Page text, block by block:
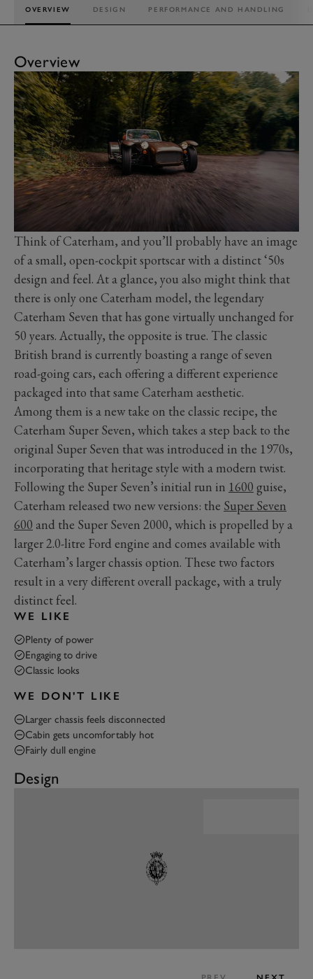
OVERVIEW DESIGN PERFORMANCE AND HANDLING
Overview
Think of Caterham, and you’ll probably have an image
of a small, open-cockpit sportscar with a distinct ‘50s
design and feel. At a glance, you also might think that
there is only one Caterham model, the legendary
Caterham Seven that has gone virtually unchanged for
50 years. Actually, the opposite is true. The classic
British brand is currently boasting a range of seven
road-going cars, each offering a different experience
packaged into that same Caterham aesthetic.
Among them is a new take on the classic recipe, the
Caterham Super Seven, which takes a step back to the
original Super Seven that was introduced in the 1970s,
incorporating that heritage style with a modern twist.
Following the Super Seven’s initial run in 1600 guise,
Caterham released two new versions: the Super Seven
600 and the Super Seven 2000, which is propelled by a
larger 2.0-litre Ford engine and comes available with
Caterham’s larger chassis option. These two factors
result in a very different overall package, with a truly
distinct feel.
WE LIKE
Plenty of power
Engaging to drive
Classic looks
WE DON'T LIKE
Larger chassis feels disconnected
Cabin gets uncomfortably hot
Fairly dull engine
Design